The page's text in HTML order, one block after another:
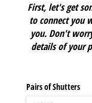
First, let's get
to connect you
you. Don't
details of your
Pairs of Shutters